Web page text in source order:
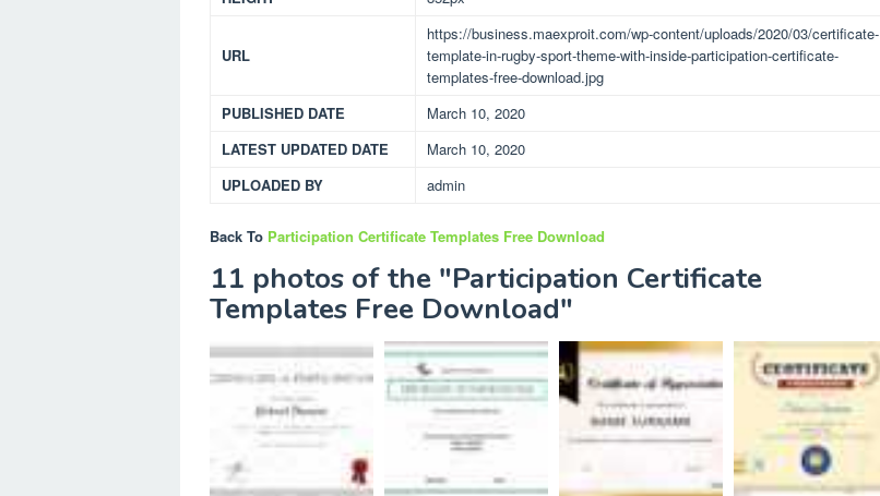
URL
https://business.maexproit.com/wp-content/uploads/2020/03/certificate-
template-in-rugby-sport-theme-with-inside-participation-certificate-
templates-free-download.jpg
PUBLISHED DATE
March 10, 2020
LATEST UPDATED DATE
March 10, 2020
UPLOADED BY
admin
Back To Participation Certificate Templates Free Download
11 photos of the "Participation Certificate
Templates Free Download"